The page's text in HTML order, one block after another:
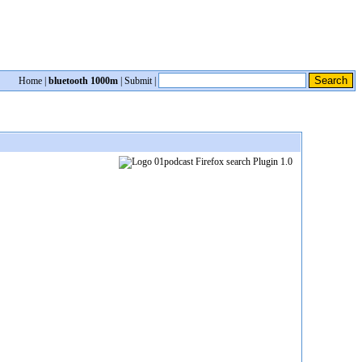
Home bluetooth 1000m Submit|